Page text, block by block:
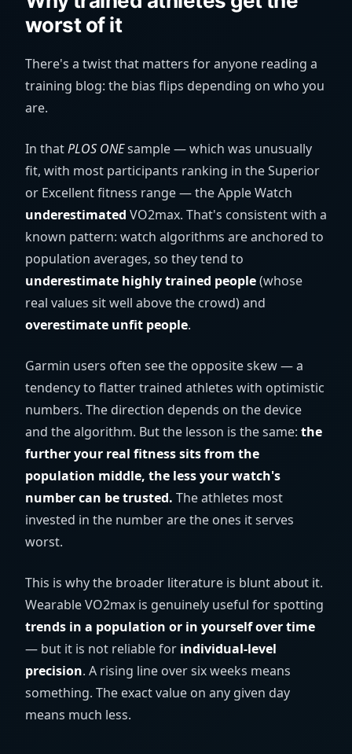
worst of it
There's a twist that matters for anyone reading a
training blog: the bias flips depending on who you
are.
In thatPLOS ONEsample — which was unusually
fit, with most participants ranking in the Superior
or Excellent fitness range — the Apple Watch
underestimated VO2max. That's consistent with a
known pattern: watch algorithms are anchored to
population averages, so they tend to
underestimate highly trained people(whose
real values sit well above the crowd) and
overestimate unfit people.
Garmin users often see the opposite skew — a
tendency to flatter trained athletes with optimistic
numbers. The direction depends on the device
and the algorithm. But the lesson is the same: the
further your real fitness sits from the
population middle, the less your watch's
number can be trusted. The athletes most
invested in the number are the ones it serves
worst.
This is why the broader literature is blunt about it.
Wearable VO2max is genuinely useful for spotting
trends in a population or in yourself over time
— but it is not reliable for individual-level
precision. A rising line over six weeks means
something. The exact value on any given day
means much less.